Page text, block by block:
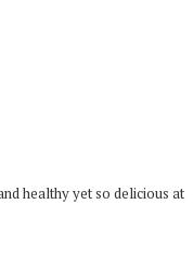
healthy yet so delicious at